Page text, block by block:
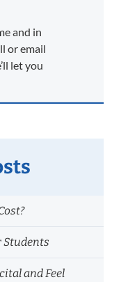
and in
or email
let you
Students
and Feel